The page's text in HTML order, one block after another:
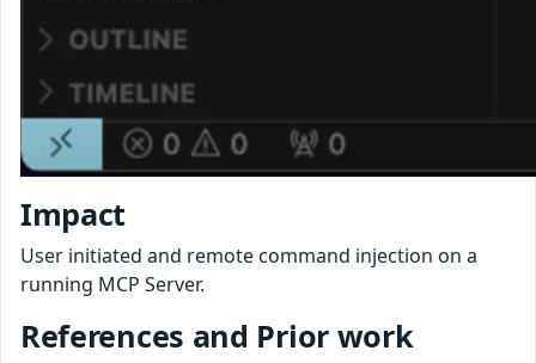
Impact
User initiated and remote command injection on a
running MCP Server.
References and Prior work